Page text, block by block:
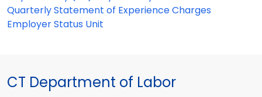
Quarterly Statement of Experience Charges
Employer Status Unit
CT Department of Labor